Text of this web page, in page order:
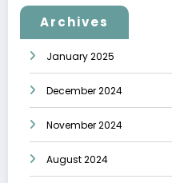
Archives
January 2025
December 2024
November 2024
August 2024